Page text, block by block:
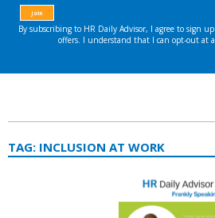
TAG: INCLUSION AT WORK